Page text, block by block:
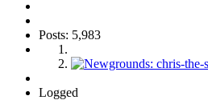
Posts: 5,983
Logged